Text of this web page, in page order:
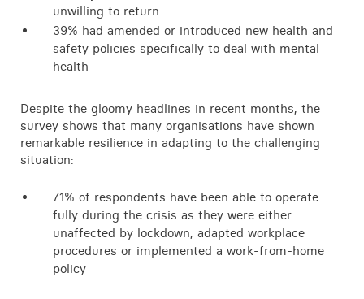
unwilling to return
39% had amended or introduced new health and
safety policies specifically to deal with mental
health
Despite the gloomy headlines in recent months, the
survey shows that many organisations have shown
remarkable resilience in adapting to the challenging
situation:
71% of respondents have been able to operate
fully during the crisis as they were either
unaffected by lockdown, adapted workplace
procedures or implemented a work-from-home
policy